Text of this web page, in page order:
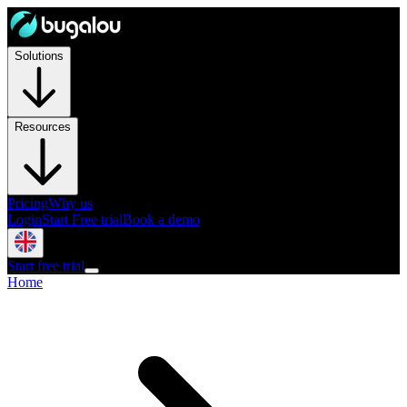
Solutions
Resources
PricingWhy us
LoginStart Free trialBook a demo
Start free trial
Home